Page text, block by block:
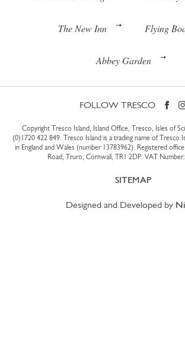
The New Inn Flying
Abbey Garden
FOLLOW TRESCO
Copyright Tresco Island, Island Office, Tresco, Isles of
(0)1720 422 849. Tresco Island is a trading name of Tresco
in England and Wales (number 13783962). Registered
Road, Truro, Cornwall, TR1 2DP. VAT
SITEMAP
Designed and Developed by